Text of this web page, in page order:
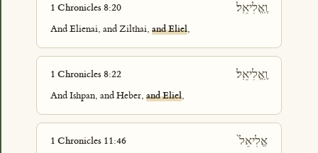
1 Chronicles 8:20 וֶֽאֱלִיאֵֽל׃
And Elienai, and Zilthai, and Eliel,
1 Chronicles 8:22 וֶֽאֱלִיאֵֽל׃
And Ishpan, and Heber, and Eliel,
1 Chronicles 11:46 אֱלִיאֵל֙